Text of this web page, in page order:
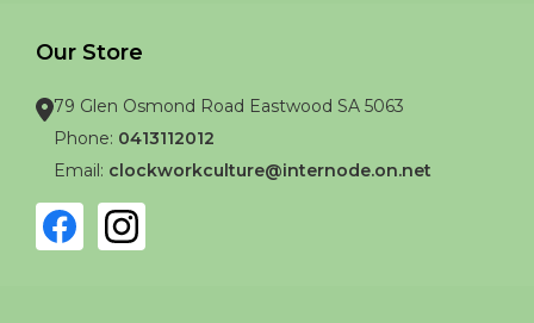
Our Store
79 Glen Osmond Road Eastwood SA 5063
Phone: 0413112012
Email: clockworkculture@internode.on.net